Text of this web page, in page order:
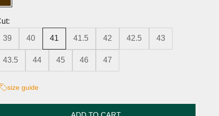
Moro's Head
39 40 41 41.5 42 42.5 43
43.5 44 45 46 47
size guide